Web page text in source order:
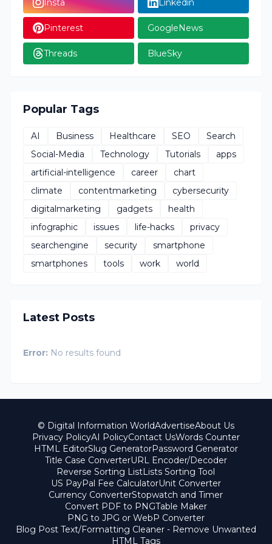
Insta Linkedin
Pinterest GoogleNews
Threads BlueSky
Popular Tags
AI Business Healthcare SEO
Search
Social-Media
Technology Tutorials
apps
artificial-intelligence
career
chart
climate
contentmarketing
cybersecurity
digitalmarketing
gadgets
health
infographic
issues life-hacks
privacy
searchengine
security
smartphone
smartphones
tools work world
Latest Posts
Error: No results found
© Digital Information WorldAdvertiseAbout Us
Privacy PolicyAI PolicyContact UsWords Counter
HTML EditorSlug GeneratorPassword Generator
Title Case ConverterURL Encoder/Decoder
Reverse Sorting ListLists Sorting Tool
US PayPal Fee CalculatorUnit Converter
Currency ConverterStopwatch and Timer
Convert PDF to PNGTable Maker
PNG to JPG or WebP Converter
Blog Post Text/Formatting Cleaner - Remove Unwanted
HTML Tags